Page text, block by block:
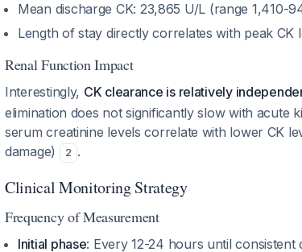
Mean discharge CK: 23,865 U/L (range 1,410-
Length of stay directly correlates with peak CK
Renal Function Impact
Interestingly, CK clearance is relatively
elimination does not significantly slow with acute
serum creatinine levels correlate with lower CK
damage)
2 .
Clinical Monitoring Strategy
Frequency of Measurement
Initial phase: Every 12-24 hours until consistent